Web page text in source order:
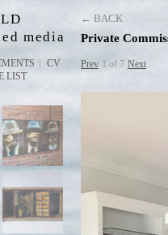
media
CV
LIST
← BACK
Private
Prev 1 of 7 Next